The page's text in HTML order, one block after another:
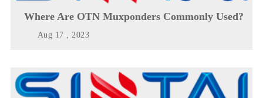
Where Are OTN Muxponders Commonly Used?
Aug 17 , 2023